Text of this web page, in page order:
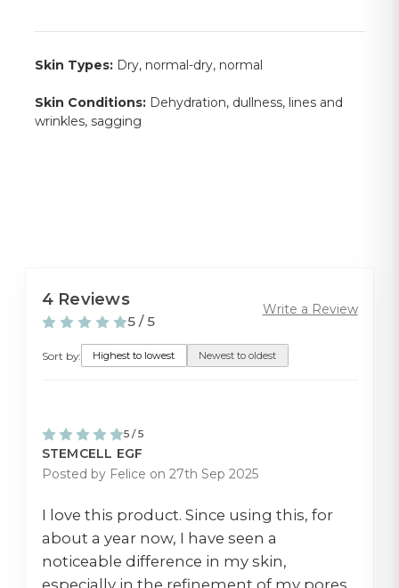
Skin Types:Dry, normal-dry, normal
Skin Conditions:Dehydration, dullness, lines and
wrinkles, sagging
4 Reviews
5 / 5
Write a Review
Sort by: Highest to lowest Newest to oldest
5 / 5
STEMCELL EGF
Posted by Felice on 27th Sep 2025
I love this product. Since using this, for
about a year now, I have seen a
noticeable difference in my skin,
especially in the refinement of my pores.